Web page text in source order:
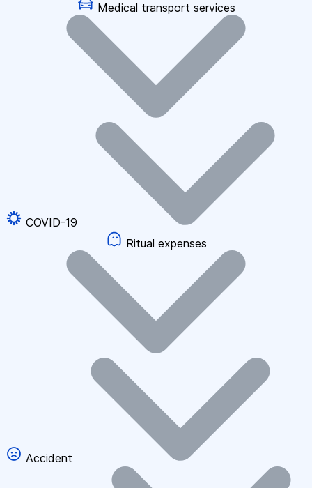
Medical transport services
COVID-19
Ritual expenses
Accident